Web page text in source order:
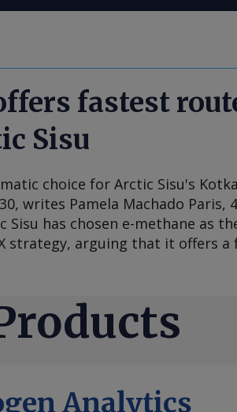
fastest
Sisu
choice for Arctic Sisu's
writes Pamela Machado Paris,
Sisu has chosen e-methane as
strategy, arguing that it offers a
than other hydrogen
for its first plant to
and has been able to revise
plans for a large e-
tells Argus . The project is
Analytics